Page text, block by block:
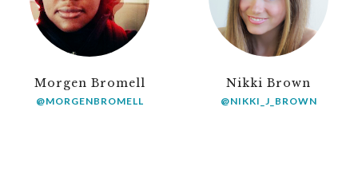
Morgen Bromell
@MORGENBROMELL
Nikki Brown
@NIKKI_J_BROWN